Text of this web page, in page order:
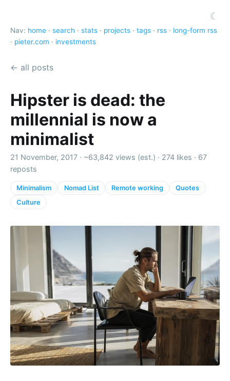
☾
Nav: home · search · stats · projects · tags · rss · long-form rss
· pieter.com · investments
← all posts
Hipster is dead: the
millennial is now a
minimalist
21 November, 2017 · ~63,842 views (est.) · 274 likes · 67
reposts
Minimalism Nomad List Remote working
Quotes
Culture